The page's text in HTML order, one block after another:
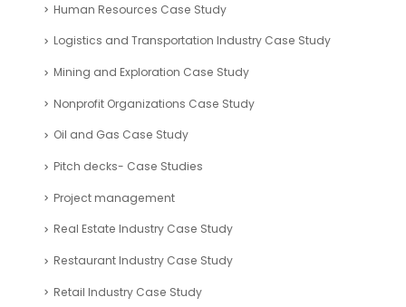
Human Resources Case Study
Logistics and Transportation Industry Case Study
Mining and Exploration Case Study
Nonprofit Organizations Case Study
Oil and Gas Case Study
Pitch decks- Case Studies
Project management
Real Estate Industry Case Study
Restaurant Industry Case Study
Retail Industry Case Study